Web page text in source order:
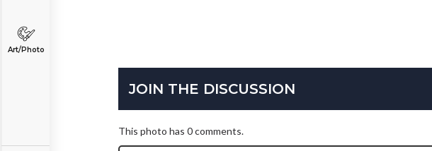
Art/Photo
JOIN THE DISCUSSION
This photo has 0 comments.